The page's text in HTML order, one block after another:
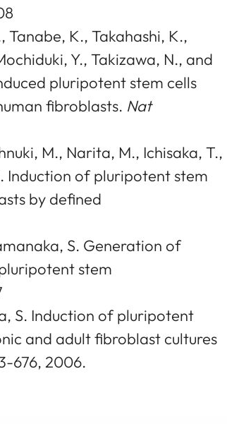
K., Takahashi, K.,
Y., Takizawa, N., and
pluripotent stem cells
fibroblasts. Nat
M., Narita, M., Ichisaka, T.,
Induction of pluripotent stem
by defined
S. Generation of
stem
S. Induction of pluripotent
and adult fibroblast cultures
676, 2006.